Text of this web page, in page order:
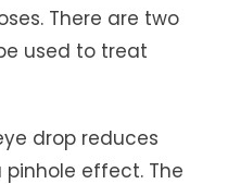
There are two
used to treat
drop reduces
effect. The